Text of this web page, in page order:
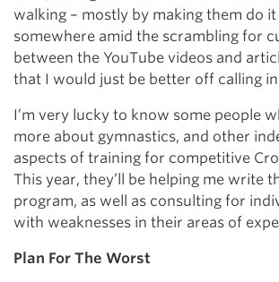
walking – mostly by making them do it
somewhere amid the scrambling for
between the YouTube videos and
that I would just be better off calling
I’m very lucky to know some people
more about gymnastics, and other
aspects of training for competitive
This year, they’ll be helping me write
program, as well as consulting for
with weaknesses in their areas of
Plan For The Worst